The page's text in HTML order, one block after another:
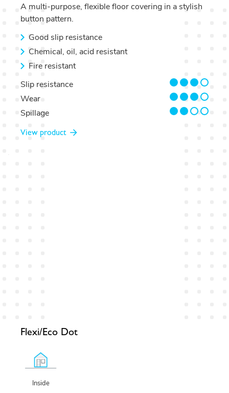
A multi-purpose, flexible floor covering in a stylish
button pattern.
Good slip resistance
Chemical, oil, acid resistant
Fire resistant
Slip resistance
3/4
Wear
3/4
Spillage
2/4
View product
Flexi/Eco Dot
Inside